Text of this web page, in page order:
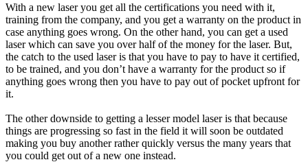
With a new laser you get all the certifications you need with it,
training from the company, and you get a warranty on the product in
case anything goes wrong. On the other hand, you can get a used
laser which can save you over half of the money for the laser. But,
the catch to the used laser is that you have to pay to have it certified,
to be trained, and you don’t have a warranty for the product so if
anything goes wrong then you have to pay out of pocket upfront for
it.
The other downside to getting a lesser model laser is that because
things are progressing so fast in the field it will soon be outdated
making you buy another rather quickly versus the many years that
you could get out of a new one instead.